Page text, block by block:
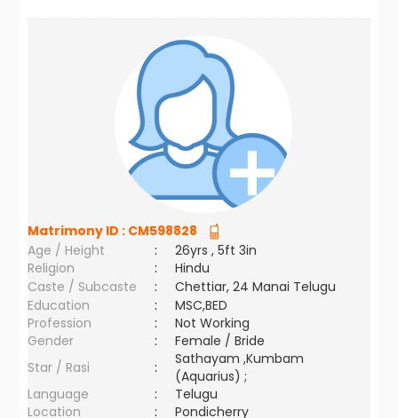
Matrimony ID : CM598828
Age / Height
:
26yrs , 5ft 3in
Religion
:
Hindu
Caste / Subcaste
:
Chettiar, 24 Manai Telugu
Education
:
MSC,BED
Profession
:
Not Working
Gender
:
Female / Bride
Star / Rasi
:
Sathayam ,Kumbam
(Aquarius) ;
Language
:
Telugu
Location
:
Pondicherry